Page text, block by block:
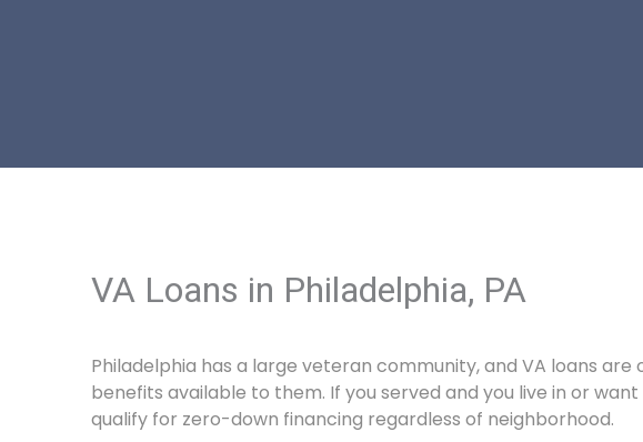
VA Loans in Philadelphia, PA
Philadelphia has a large veteran community, and VA loans
benefits available to them. If you served and you live in or
qualify for zero-down financing regardless of neighborhood.